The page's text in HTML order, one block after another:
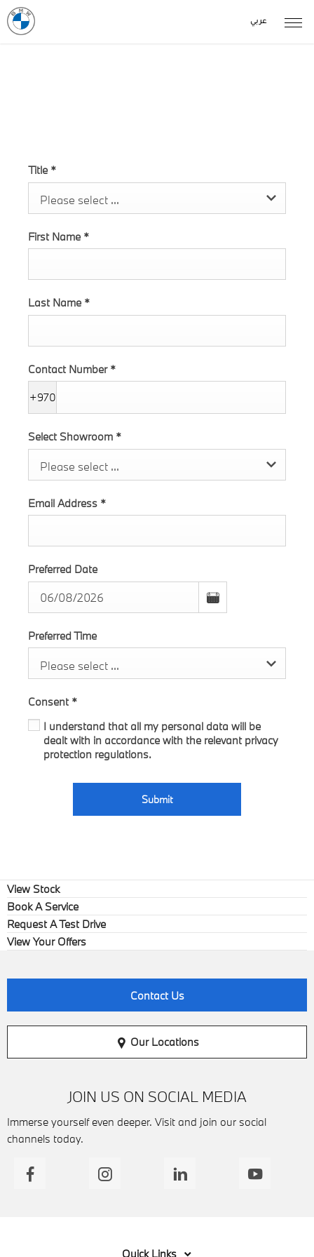
عربي
Title *
Please select ...
First Name *
Last Name *
Contact Number *
+970
Select Showroom *
Please select ...
Email Address *
Preferred Date
Preferred Time
Please select ...
Consent *
I understand that all my personal data will be
dealt with in accordance with the relevant privacy
protection regulations.
Submit
View Stock
Book A Service
Request A Test Drive
View Your Offers
Contact Us
Our Locations
JOIN US ON SOCIAL MEDIA
Immerse yourself even deeper. Visit and join our social
channels today.
Quick Links